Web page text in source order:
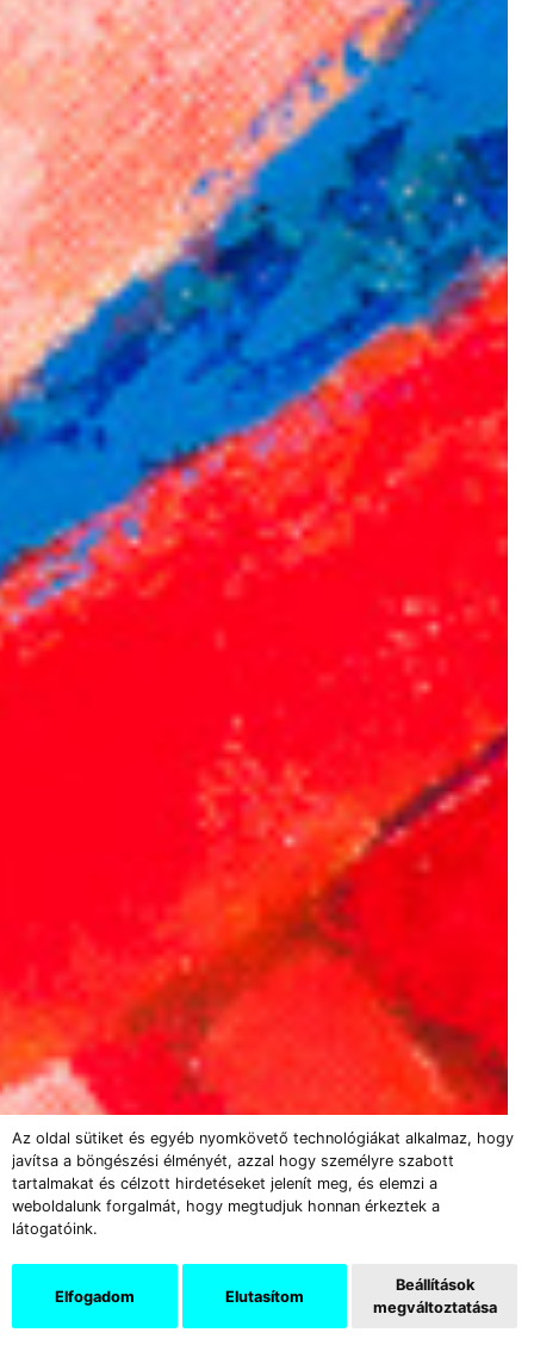
Az oldal sütiket és egyéb nyomkövető technológiákat alkalmaz, hogy
javítsa a böngészési élményét, azzal hogy személyre szabott
tartalmakat és célzott hirdetéseket jelenít meg, és elemzi a
weboldalunk forgalmát, hogy megtudjuk honnan érkeztek a
látogatóink.
Elfogadom Elutasítom
Beállítások
megváltoztatása